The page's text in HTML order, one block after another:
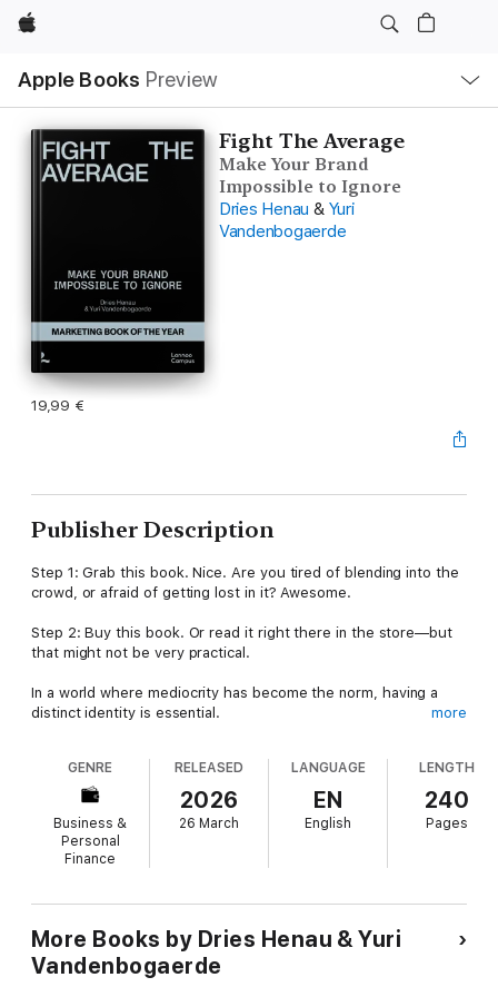
Apple
Apple Books Preview
Nav
Open
Menu
Fight The Average
Make Your Brand
Impossible to Ignore
Dries Henau & Yuri
Vandenbogaerde
19,99 €
Publisher Description
Step 1: Grab this book. Nice. Are you tired of blending into the
crowd, or afraid of getting lost in it? Awesome.
Step 2: Buy this book. Or read it right there in the store—but
that might not be very practical.
In a world where mediocrity has become the norm, having a
distinct identity is essential.
Dries &Yuri reveal their no-nonsense approach to building
exceptional brands.With practical tips and inspiring stories, they
help brands, companies, and entrepreneurs stand out from the
competition and win their customers' hearts.
This is the wake-up call your brand needs.
'If only every entrepreneur had access to the knowledge and
expertise of Dries & Yuri.'
more
GENRE
Business &
Personal
Finance
RELEASED
2026
26 March
LANGUAGE
EN
English
LENGTH
240
Pages
More Books by Dries Henau & Yuri
Vandenbogaerde